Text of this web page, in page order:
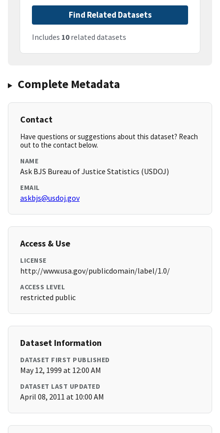
Find Related Datasets
Includes 10related datasets
Complete Metadata
Contact
Have questions or suggestions about this dataset? Reach
out to the contact below.
NAME
Ask BJS Bureau of Justice Statistics (USDOJ)
EMAIL
askbjs@usdoj.gov
Access & Use
LICENSE
http://www.usa.gov/publicdomain/label/1.0/
ACCESS LEVEL
restricted public
Dataset Information
DATASET FIRST PUBLISHED
May 12, 1999 at 12:00 AM
DATASET LAST UPDATED
April 08, 2011 at 10:00 AM